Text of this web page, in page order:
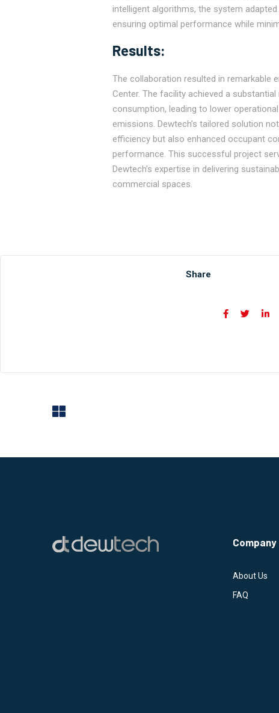
intelligent algorithms, the system
ensuring optimal performance while
Results:
The collaboration resulted in remarkable
Center. The facility achieved a
consumption, leading to lower
emissions. Dewtech’s tailored solution
efficiency but also enhanced occupant
performance. This successful project
Dewtech’s expertise in delivering
commercial spaces.
Share
Company
About Us
FAQ